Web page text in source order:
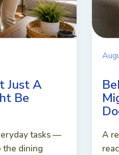
Just A
Be
tasks —
the dining
A